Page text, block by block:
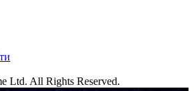
Ltd. All Rights Reserved.